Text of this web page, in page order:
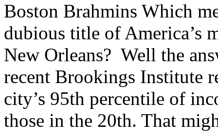
Boston Brahmins Which
dubious title of America’s
New Orleans? Well the
recent Brookings Institute
city’s 95th percentile of
those in the 20th. That